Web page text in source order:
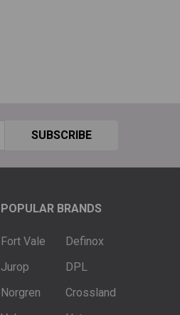
POPULAR BRANDS
Fort Vale
Jurop
Norgren
Definox
DPL
Crossland